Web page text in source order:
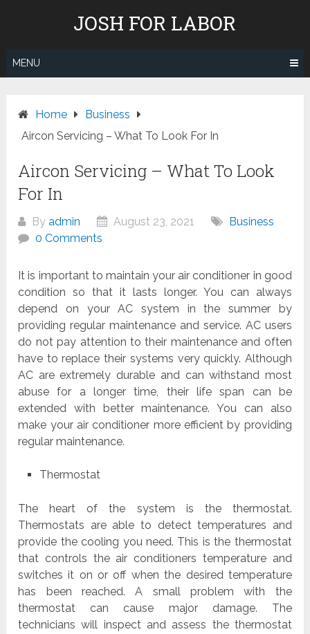
JOSH FOR LABOR
MENU
Home
Business
Aircon Servicing – What To Look For In
Aircon Servicing – What To Look
For In
Byadmin August 23, 2021
Business
0 Comments
It is important to maintain your air conditioner in good
condition so that it lasts longer. You can always
depend on your AC system in the summer by
providing regular maintenance and service. AC users
do not pay attention to their maintenance and often
have to replace their systems very quickly. Although
AC are extremely durable and can withstand most
abuse for a longer time, their life span can be
extended with better maintenance. You can also
make your air conditioner more efficient by providing
regular maintenance.
Thermostat
The heart of the system is the thermostat.
Thermostats are able to detect temperatures and
provide the cooling you need. This is the thermostat
that controls the air conditioners temperature and
switches it on or off when the desired temperature
has been reached. A small problem with the
thermostat can cause major damage. The
technicians will inspect and assess the thermostat